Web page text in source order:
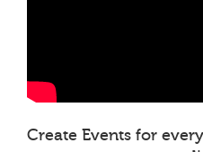
Create Events for